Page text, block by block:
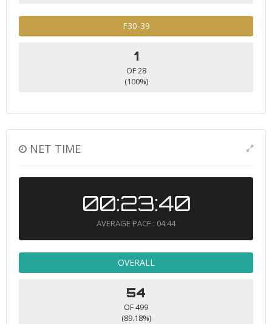
F30-39
1
OF 28
(100%)
NET TIME
00:23:40
AVERAGE PACE : 04:44
OVERALL
54
OF 499
(89.18%)